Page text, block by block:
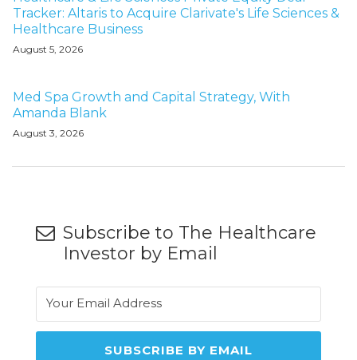
Tracker: Altaris to Acquire Clarivate's Life Sciences &
Healthcare Business
August 5, 2026
Med Spa Growth and Capital Strategy, With
Amanda Blank
August 3, 2026
Subscribe to The Healthcare
Investor by Email